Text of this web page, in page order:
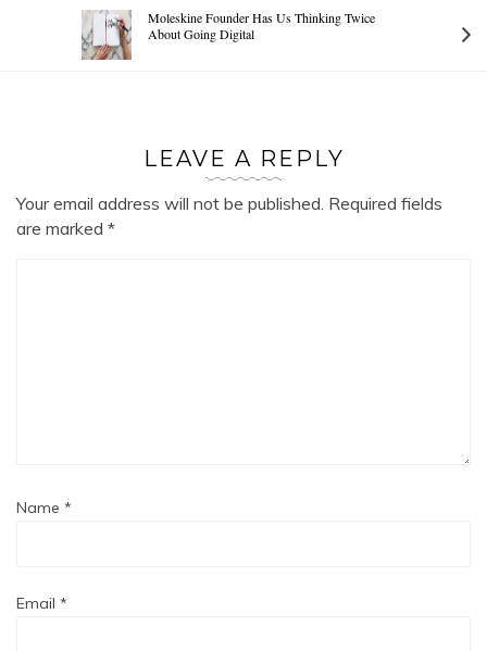
Moleskine Founder Has Us Thinking Twice
About Going Digital
LEAVE A REPLY
Your email address will not be published. Required fields
are marked *
Name *
Email *